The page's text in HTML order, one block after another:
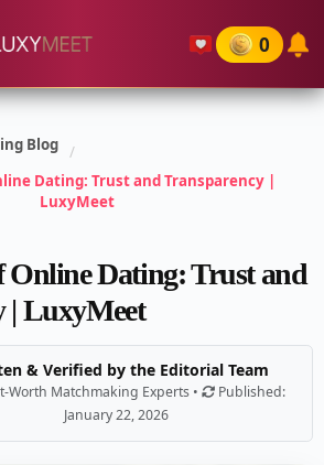
0
Blog /
Dating: Trust and Transparency |
LuxyMeet
Online Dating: Trust and
| LuxyMeet
& Verified by the Editorial Team
Worth Matchmaking Experts •
Published:
January 22, 2026